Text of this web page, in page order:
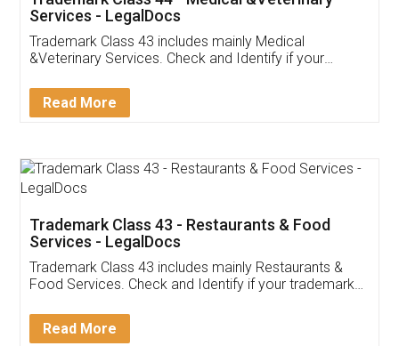
Akhil Chennupati
Thank you Legal docs! I've applied FSSAI
(Pooja) was prompt and very helpful. I had to
reach out to them periodically because of an
input error from my end. Pooja was very patient
in handling this issue. She had assisted me till